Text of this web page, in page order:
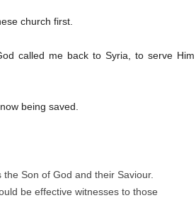
church first.
called me back to Syria, to serve Him
being saved.
Son of God and their Saviour.
be effective witnesses to those